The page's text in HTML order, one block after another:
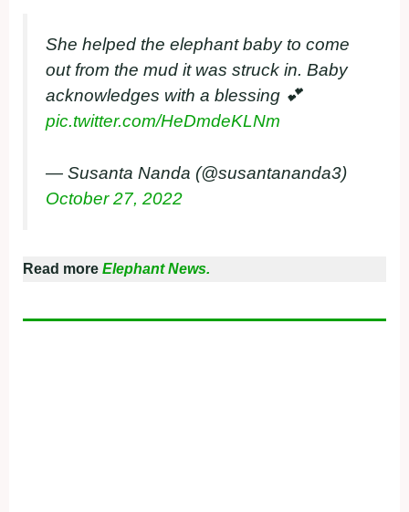
She helped the elephant baby to come
out from the mud it was struck in. Baby
acknowledges with a blessing 💕
pic.twitter.com/HeDmdeKLNm
— Susanta Nanda (@susantananda3)
October 27, 2022
Read more Elephant News.